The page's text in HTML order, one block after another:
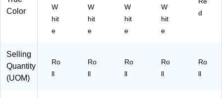
R
oll
(S
47
Color
W
hit
e
W
hit
e
W
hit
e
W
hit
e
d
Selling
Quantity
(UOM)
Ro
ll
Ro
ll
Ro
ll
Ro
ll
Ro
ll